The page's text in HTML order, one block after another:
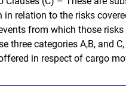
in relation to the risks
from which those risks
three categories A,B, and
in respect of cargo